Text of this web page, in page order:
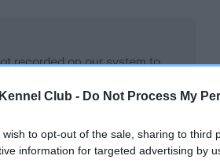
Club - Do Not Process My
wish to opt-out of the sale, sharing to third
information for targeted advertising by
recorded on our system to
contact the owner to